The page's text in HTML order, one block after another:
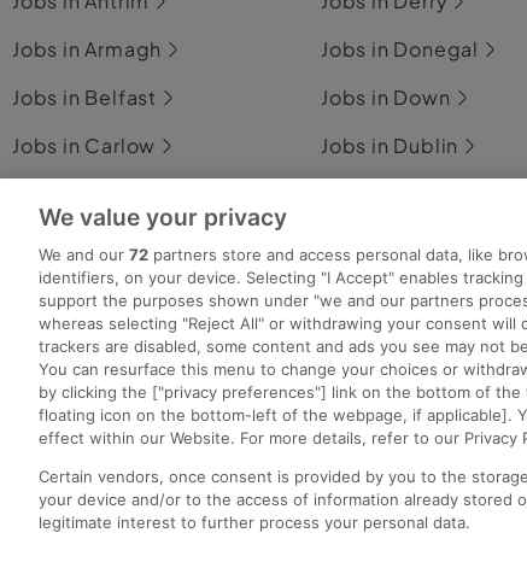
Jobs in Armagh
Jobs in Belfast
Jobs in Carlow
Jobs in Clare
Jobs in Cork
Jobs in Donegal
Jobs in Down
Jobs in Dublin
Jobs in Galway
Jobs in Kerry
Search for jobs Post a job Advice Centre
Copyright © 2022. Developed & Designed by Square1.
We value your privacy
We and our 72 partners store and access personal data, like
identifiers, on your device. Selecting "I Accept" enables
support the purposes shown under "we and our partners
whereas selecting "Reject All" or withdrawing your consent will
trackers are disabled, some content and ads you see may not
You can resurface this menu to change your choices or
by clicking the ["privacy preferences"] link on the bottom of the
floating icon on the bottom-left of the webpage, if applicable].
effect within our Website. For more details, refer to our Privacy
Certain vendors, once consent is provided by you to the
your device and/or to the access of information already stored
legitimate interest to further process your personal data.